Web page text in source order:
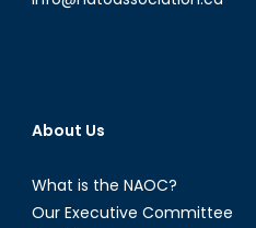
About Us
What is the NAOC?
Our Executive Committee